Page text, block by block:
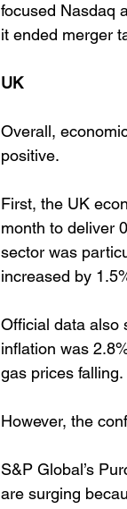
focused Nasdaq
it ended merger
UK
Overall,
positive.
First, the UK
month to deliver
sector was
increased by
Official data also
inflation was
gas prices falling.
However, the
S&P Global’s
are surging